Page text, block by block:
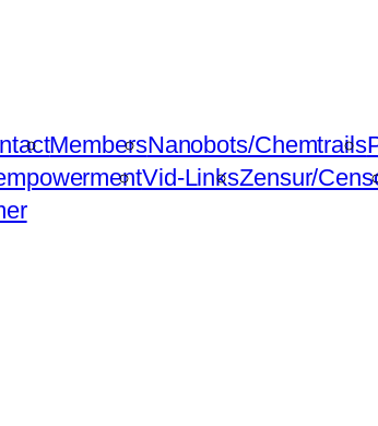
MembersNanobots/Chemtrails
Vid-LinksZensur/